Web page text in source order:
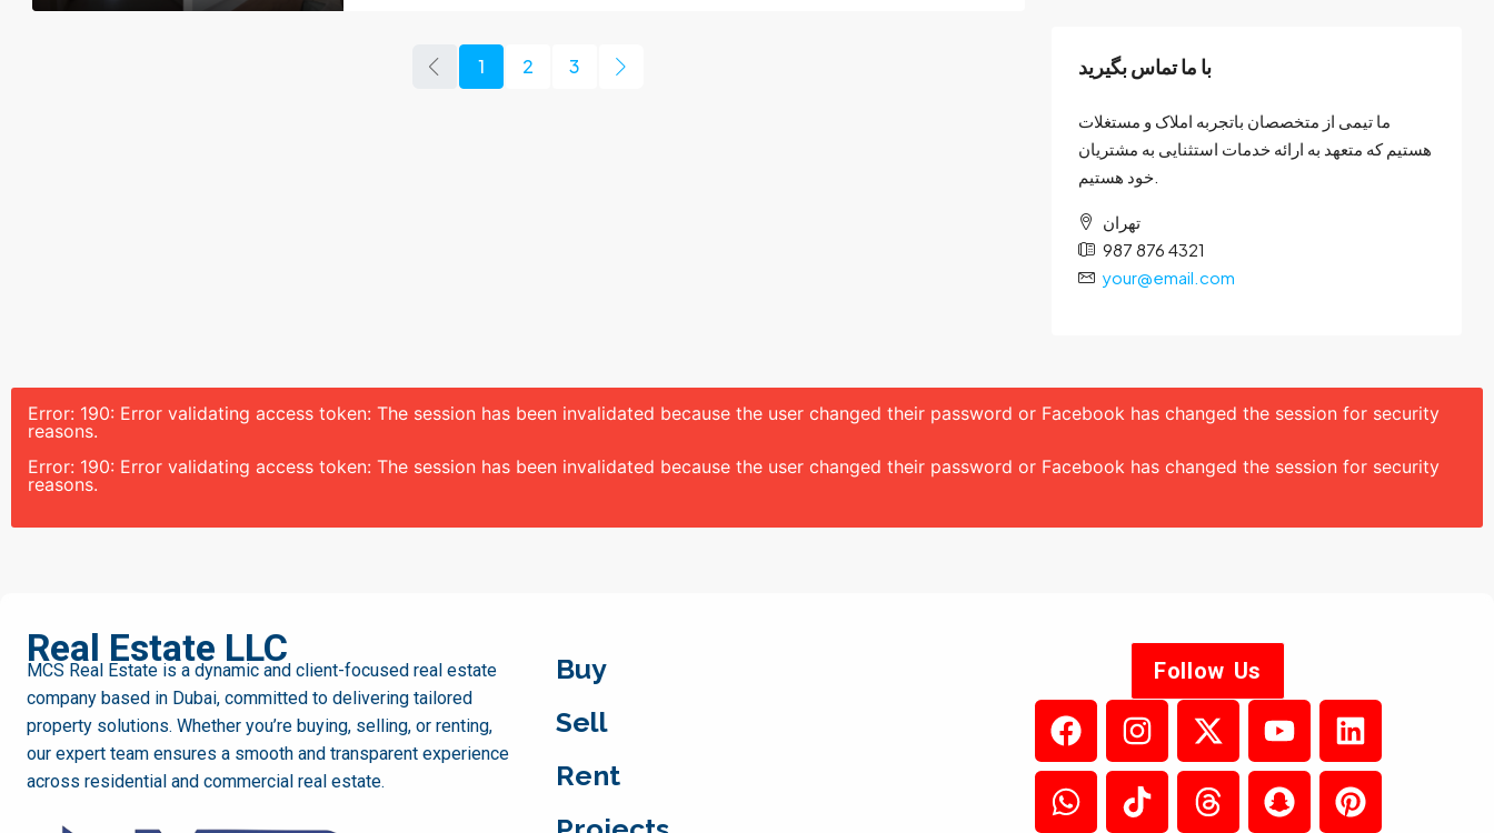
1 2 3 با ما تماس بگیرید
ما تیمی از متخصصان باتجربه املاک و مستغلات
هستیم که متعهد به ارائه خدمات استثنایی به مشتریان
تهران
987 876 4321
your@email.com
Error: 190: Error validating access token: The session has been invalidated because the user changed their password or Facebook has changed the session for security
reasons.
Error: 190: Error validating access token: The session has been invalidated because the user changed their password or Facebook has changed the session for security
reasons.
MCS
Real Estate LLC
MCS Real Estate is a dynamic and client-focused real estate
company based in Dubai, committed to delivering tailored
property solutions. Whether you’re buying, selling, or renting,
our expert team ensures a smooth and transparent experience
across residential and commercial real estate.
Buy
Sell
Rent
Follow Us